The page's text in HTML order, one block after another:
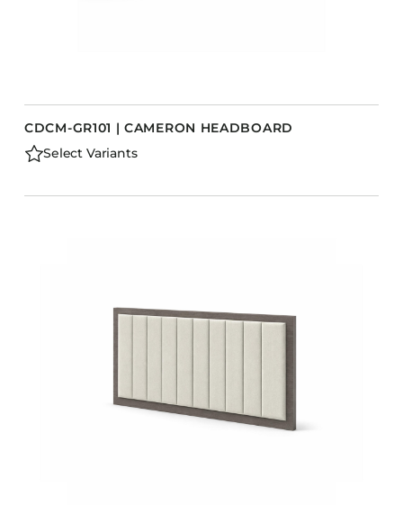
CDCM-GR101 | CAMERON HEADBOARD
Select Variants